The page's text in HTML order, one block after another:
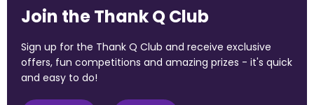
Join the Thank Q Club
Sign up for the Thank Q Club and receive exclusive
offers, fun competitions and amazing prizes - it's quick
and easy to do!